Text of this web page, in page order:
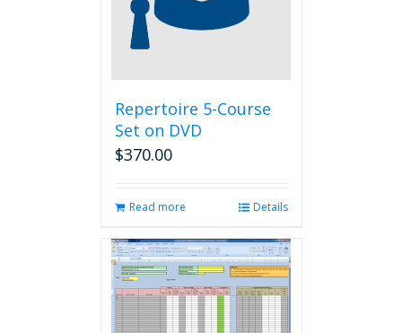
Repertoire 5-Course
Set on DVD
$370.00
Read more Details